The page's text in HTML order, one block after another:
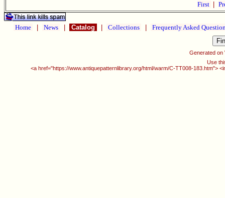
First
Home News Catalog Collections Frequently Asked
Generated on
Use
<a href="https://www.antiquepatternlibrary.org/html/warm/C-TT008-183.htm">